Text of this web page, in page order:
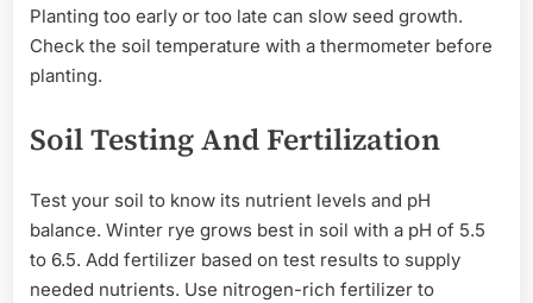
Planting too early or too late can slow seed growth.
Check the soil temperature with a thermometer before
planting.
Soil Testing And Fertilization
Test your soil to know its nutrient levels and pH
balance. Winter rye grows best in soil with a pH of 5.5
to 6.5. Add fertilizer based on test results to supply
needed nutrients. Use nitrogen-rich fertilizer to